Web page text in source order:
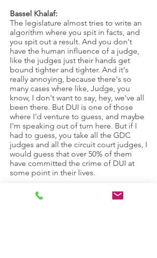
Bassel Khalaf:
The legislature almost tries to write an
algorithm where you spit in facts, and
you spit out a result. And you don't
have the human influence of a judge,
like the judges just their hands get
bound tighter and tighter. And it's
really annoying, because there's so
many cases where like, Judge, you
know, I don't want to say, hey, we've all
been there. But DUI is one of those
where I'd venture to guess, and maybe
I'm speaking out of turn here. But if I
had to guess, you take all the GDC
judges and all the circuit court judges, I
would guess that over 50% of them
have committed the crime of DUI at
some point in their lives.
Taite Westendorf:
It's a little speculative.